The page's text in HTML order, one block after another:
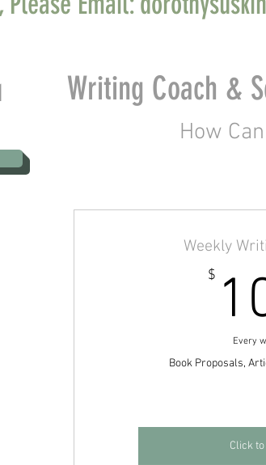
Writing Coach &
How
Weekly
$
Every
Book Proposals,
Click